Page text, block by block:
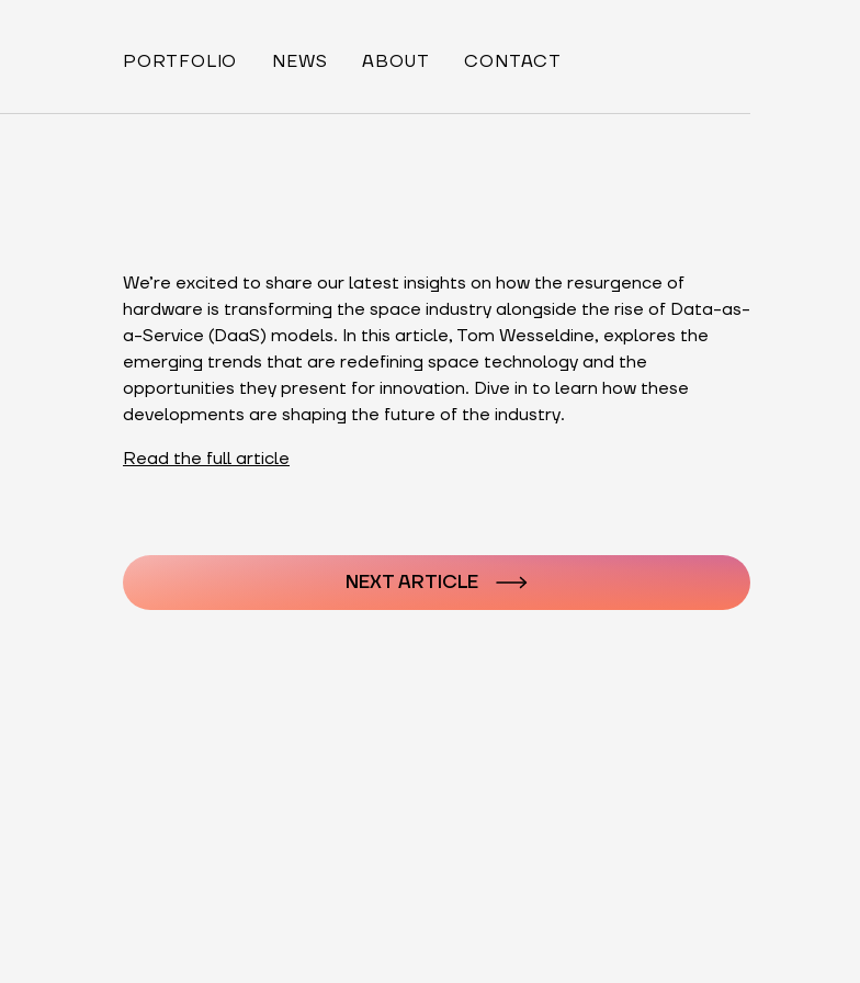
PORTFOLIO NEWS ABOUT CONTACT
We’re excited to share our latest insights on how the resurgence of
hardware is transforming the space industry alongside the rise of Data-as-
a-Service (DaaS) models. In this article, Tom Wesseldine, explores the
emerging trends that are redefining space technology and the
opportunities they present for innovation. Dive in to learn how these
developments are shaping the future of the industry.
Read the full article
navigationNEXT ARTICLE